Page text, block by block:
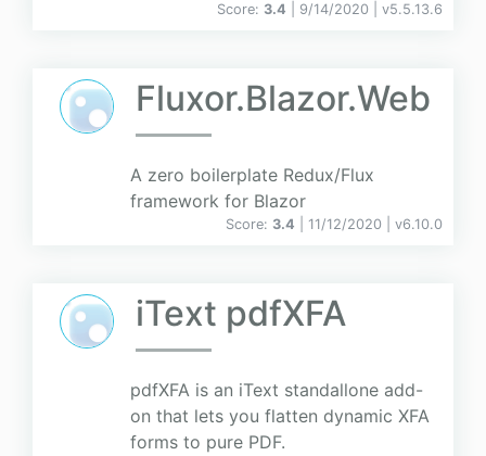
Score: 3.4 | 9/14/2020 | v5.5.13.6
Fluxor.Blazor.Web
A zero boilerplate Redux/Flux
framework for Blazor
Score: 3.4 | 11/12/2020 | v6.10.0
iText pdfXFA
pdfXFA is an iText standallone add-
on that lets you flatten dynamic XFA
forms to pure PDF.